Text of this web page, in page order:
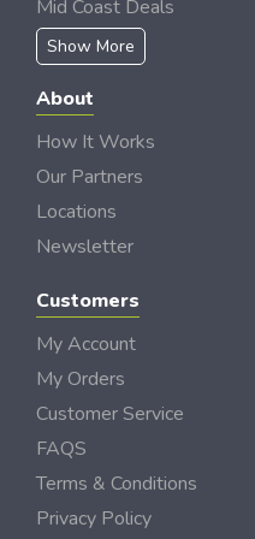
Mid Coast Deals
Show More
About
How It Works
Our Partners
Locations
Newsletter
Customers
My Account
My Orders
Customer Service
FAQS
Terms & Conditions
Privacy Policy